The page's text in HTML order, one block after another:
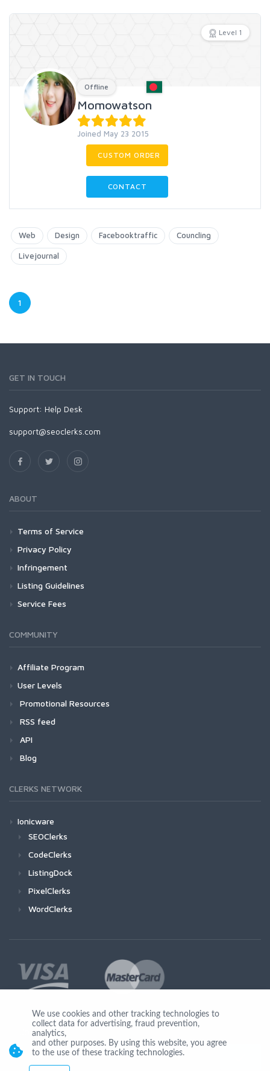
Level 1
Offline
Momowatson
Joined May 23 2015
CUSTOM ORDER
CONTACT
Web Design Facebooktraffic Councling
Livejournal
1
GET IN TOUCH
Support: Help Desk
support@seoclerks.com
ABOUT
Terms of Service
Privacy Policy
Infringement
Listing Guidelines
Service Fees
COMMUNITY
Affiliate Program
User Levels
Promotional Resources
RSS feed
API
Blog
CLERKS NETWORK
Ionicware
SEOClerks
CodeClerks
ListingDock
PixelClerks
WordClerks
Join Us
We use cookies and other tracking technologies to
collect data for advertising, fraud prevention,
analytics,
and other purposes. By using this website, you agree
to the use of these tracking technologies.